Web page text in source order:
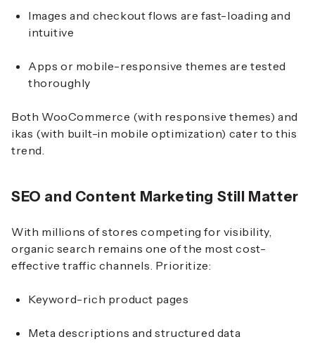
Images and checkout flows are fast-loading and
intuitive
Apps or mobile-responsive themes are tested
thoroughly
Both WooCommerce (with responsive themes) and
ikas (with built-in mobile optimization) cater to this
trend.
SEO and Content Marketing Still Matter
With millions of stores competing for visibility,
organic search remains one of the most cost-
effective traffic channels. Prioritize:
Keyword-rich product pages
Meta descriptions and structured data